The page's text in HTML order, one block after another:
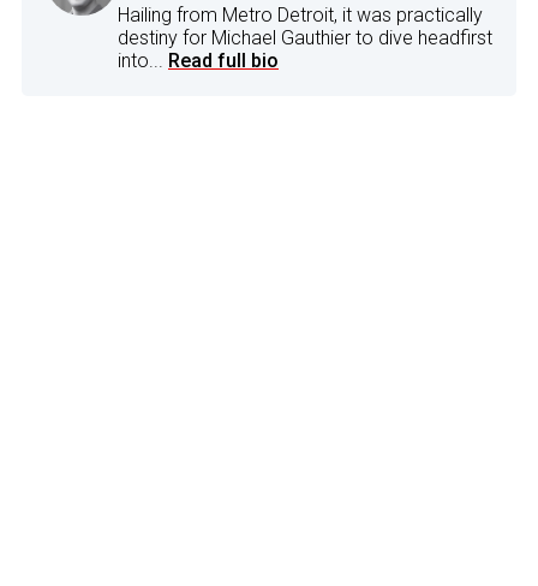
Hailing from Metro Detroit, it was practically
destiny for Michael Gauthier to dive headfirst
into... Read full bio